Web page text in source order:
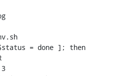
= done ]; then